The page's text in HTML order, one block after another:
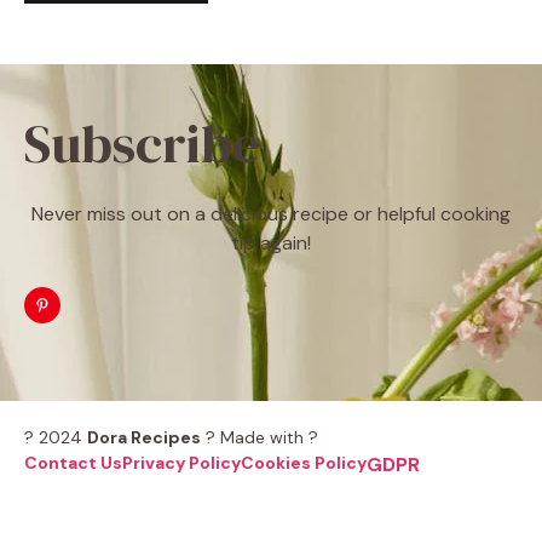
Subscribe
Never miss out on a delicious recipe or helpful cooking
tip again!
? 2024 Dora Recipes ? Made with ?
Contact UsPrivacy PolicyCookies PolicyGDPR